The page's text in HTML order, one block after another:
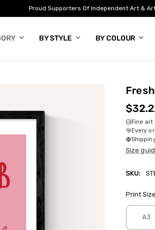
Proud Supporters Of Independent Art &
BY STYLE BY COLOUR
Fine art
Every
Size
SKU:
Print
A3